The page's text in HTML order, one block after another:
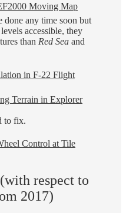
Moving Map
done any time soon but
accessible, they
than Red Sea and
in F-22 Flight
Terrain in Explorer
to fix.
Control at Tile
respect to
2017)